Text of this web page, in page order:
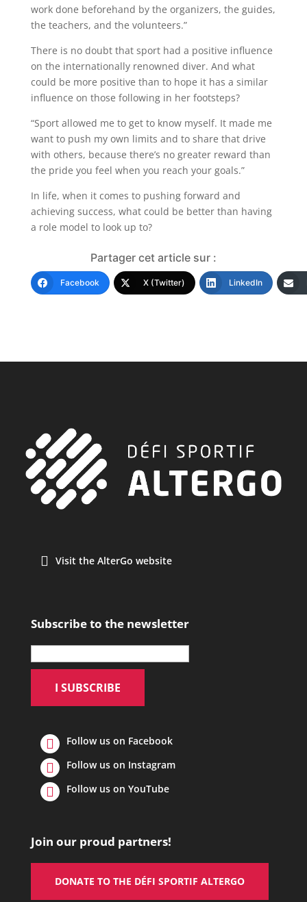
work done beforehand by the organizers, the guides,
the teachers, and the volunteers.”
There is no doubt that sport had a positive influence
on the internationally renowned diver. And what
could be more positive than to hope it has a similar
influence on those following in her footsteps?
“Sport allowed me to get to know myself. It made me
want to push my own limits and to share that drive
with others, because there’s no greater reward than
the pride you feel when you reach your goals.”
In life, when it comes to pushing forward and
achieving success, what could be better than having
a role model to look up to?
Partager cet article sur :
Facebook X (Twitter) LinkedIn
Visit the AlterGo website
Subscribe to the newsletter
Follow us on Facebook
Follow us on Instagram
Follow us on YouTube
Join our proud partners!
DONATE TO THE DÉFI SPORTIF ALTERGO